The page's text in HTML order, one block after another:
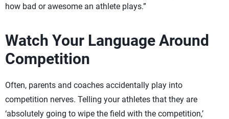
how bad or awesome an athlete plays.”
Watch Your Language Around
Competition
Often, parents and coaches accidentally play into
competition nerves. Telling your athletes that they are
‘absolutely going to wipe the field with the competition,’